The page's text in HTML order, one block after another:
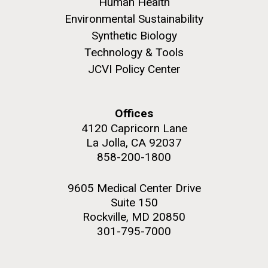
JCVI began taking samples from aging artwork with
the aim of understanding which microbial species are
present are present on each.
Environmental Sustainability History Informatics
M. mycoides JCVI-syn 1.0 and WT M. mycoides
J. Craig Venter Institute, La Jolla (building
Hi-res (2648x3530)
Environmental Sustainability
Synthetic Biology
Technology & Tools
JCVI Policy Center
Offices
4120 Capricorn Lane
La Jolla, CA 92037
858-200-1800
9605 Medical Center Drive
Suite 150
Rockville, MD 20850
301-795-7000